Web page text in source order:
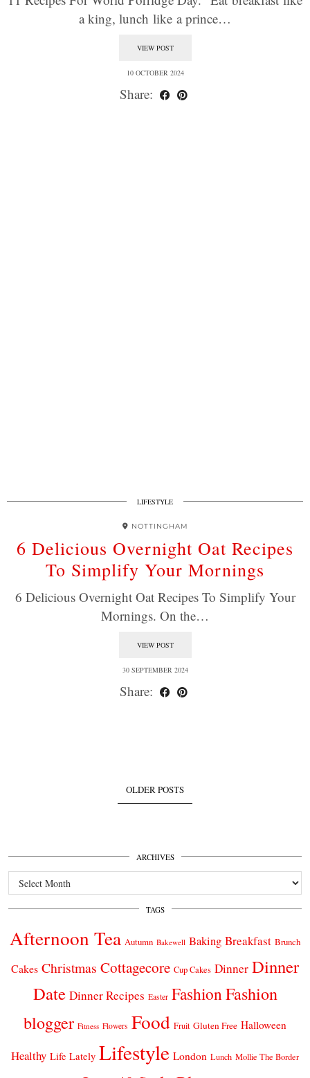
a king, lunch like a prince…
VIEW POST
10 OCTOBER 2024
Share:
LIFESTYLE
NOTTINGHAM
6 Delicious Overnight Oat Recipes
To Simplify Your Mornings
6 Delicious Overnight Oat Recipes To Simplify Your
Mornings. On the…
VIEW POST
30 SEPTEMBER 2024
Share:
OLDER POSTS
ARCHIVES
Archives
TAGS
Afternoon Tea Autumn Bakewell Baking Breakfast Brunch
Cakes Christmas Cottagecore Cup Cakes Dinner Dinner
Date Dinner Recipes Easter FashionFashion
blogger Fitness Flowers Food Fruit Gluten Free Halloween
Healthy Life Lately Lifestyle London Lunch Mollie The Border